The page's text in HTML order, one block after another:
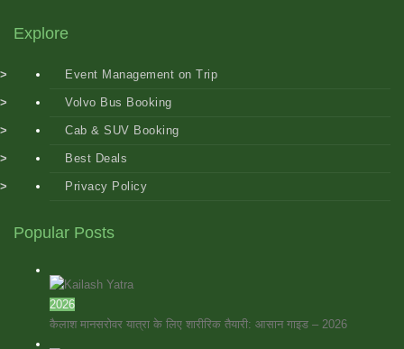
Explore
Event Management on Trip
Volvo Bus Booking
Cab & SUV Booking
Best Deals
Privacy Policy
Popular Posts
2026
कैलाश मानसरोवर यात्रा के लिए शारीरिक तैयारी: आसान गाइड – 2026